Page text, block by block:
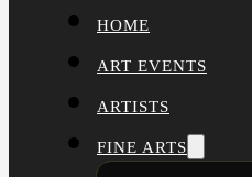
HOME
ART EVENTS
ARTISTS
FINE ARTS